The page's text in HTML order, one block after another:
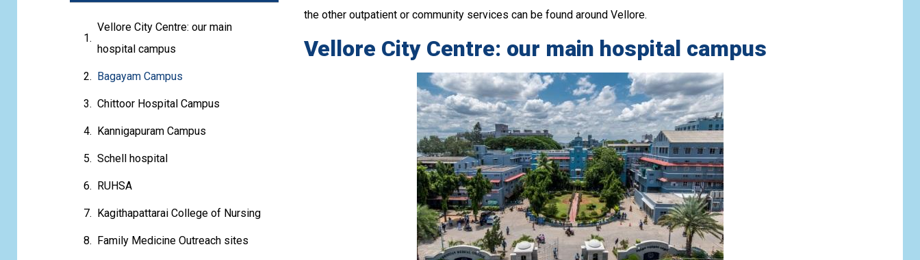
Vellore City Centre: our main
hospital campus
Bagayam Campus
Chittoor Hospital Campus
Kannigapuram Campus
Schell hospital
RUHSA
Kagithapattarai College of Nursing
Family Medicine Outreach sites
the other outpatient or community services can be found around Vellore.
Vellore City Centre: our main hospital campus